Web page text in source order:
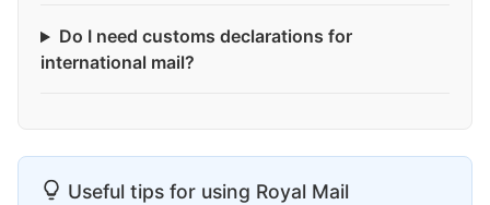
Do I need customs declarations for
international mail?
Useful tips for using Royal Mail